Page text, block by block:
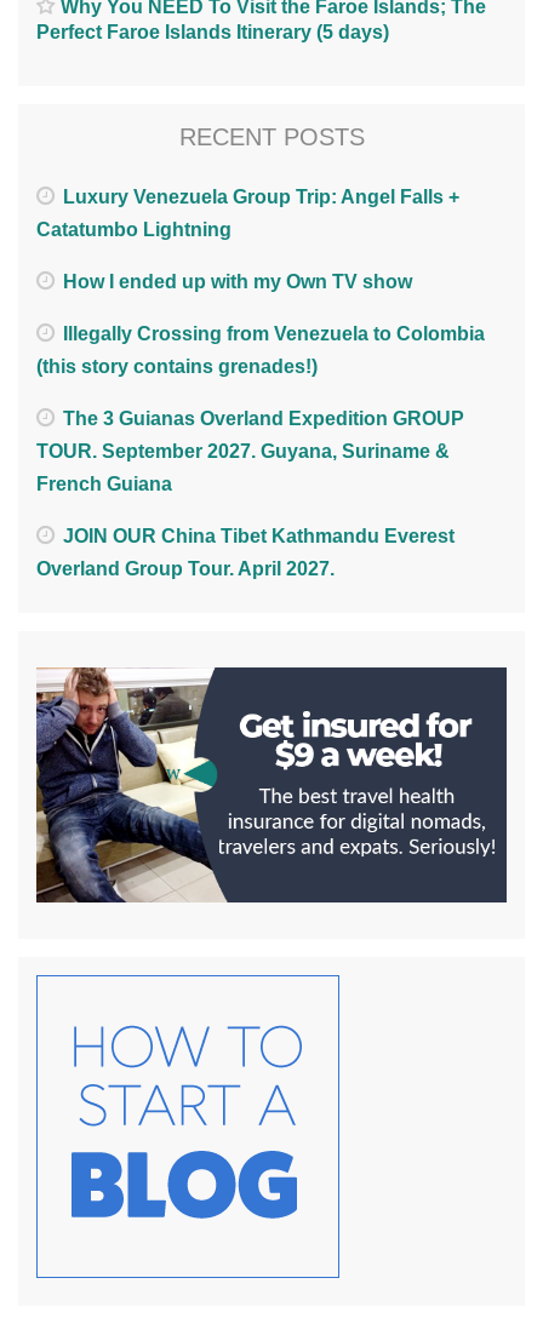
Why You NEED To Visit the Faroe Islands; The
Perfect Faroe Islands Itinerary (5 days)
RECENT POSTS
Luxury Venezuela Group Trip: Angel Falls +
Catatumbo Lightning
How I ended up with my Own TV show
Illegally Crossing from Venezuela to Colombia
(this story contains grenades!)
The 3 Guianas Overland Expedition GROUP
TOUR. September 2027. Guyana, Suriname &
French Guiana
JOIN OUR China Tibet Kathmandu Everest
Overland Group Tour. April 2027.